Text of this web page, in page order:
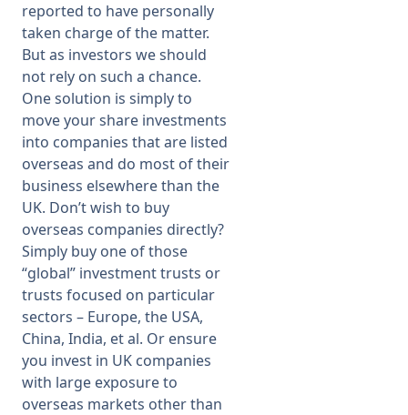
reported to have personally
taken charge of the matter.
But as investors we should
not rely on such a chance.
One solution is simply to
move your share investments
into companies that are listed
overseas and do most of their
business elsewhere than the
UK. Don’t wish to buy
overseas companies directly?
Simply buy one of those
“global” investment trusts or
trusts focused on particular
sectors – Europe, the USA,
China, India, et al. Or ensure
you invest in UK companies
with large exposure to
overseas markets other than